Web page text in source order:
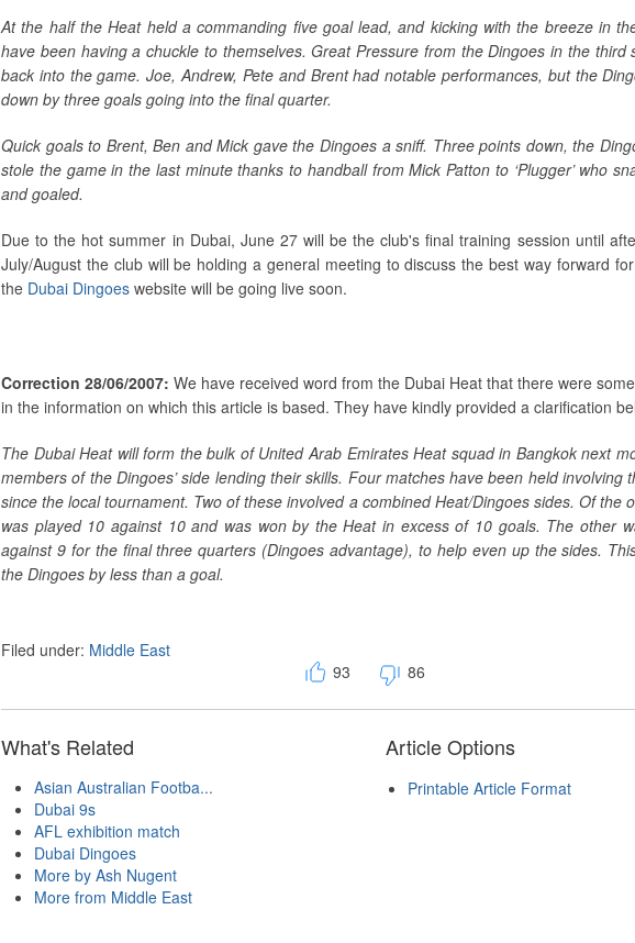
At the half the Heat held a commanding five goal lead, and kicking with the breeze in
have been having a chuckle to themselves. Great Pressure from the Dingoes in the third
back into the game. Joe, Andrew, Pete and Brent had notable performances, but the
down by three goals going into the final quarter.
Quick goals to Brent, Ben and Mick gave the Dingoes a sniff. Three points down, the
stole the game in the last minute thanks to handball from Mick Patton to ‘Plugger’ who
and goaled.
Due to the hot summer in Dubai, June 27 will be the club's final training session until
July/August the club will be holding a general meeting to discuss the best way forward
the Dubai Dingoes website will be going live soon.
Correction 28/06/2007: We have received word from the Dubai Heat that there were
in the information on which this article is based. They have kindly provided a clarification
The Dubai Heat will form the bulk of United Arab Emirates Heat squad in Bangkok next
members of the Dingoes’ side lending their skills. Four matches have been held involving
since the local tournament. Two of these involved a combined Heat/Dingoes sides. Of the
was played 10 against 10 and was won by the Heat in excess of 10 goals. The other
against 9 for the final three quarters (Dingoes advantage), to help even up the sides.
the Dingoes by less than a goal.
Filed under: Middle East
93
86
What's Related
Asian Australian Footba...
Dubai 9s
AFL exhibition match
Dubai Dingoes
More by Ash Nugent
More from Middle East
Article Options
Printable Article Format